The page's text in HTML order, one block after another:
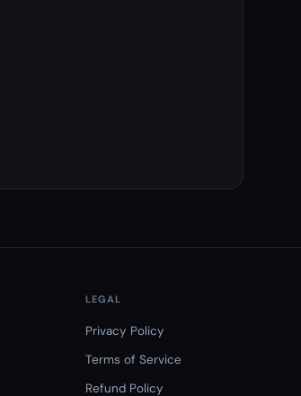
LEGAL
Privacy Policy
Terms of Service
Refund Policy